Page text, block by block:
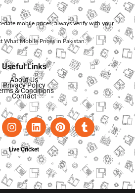
date mobile prices, always verify with your
What Mobile Prices in Pakistan.
Useful Links
About Us
Privacy Policy
& Conditions
Contact
Live Cricket